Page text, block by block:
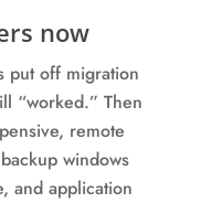
now
put off migration
“worked.” Then
remote
windows
and application